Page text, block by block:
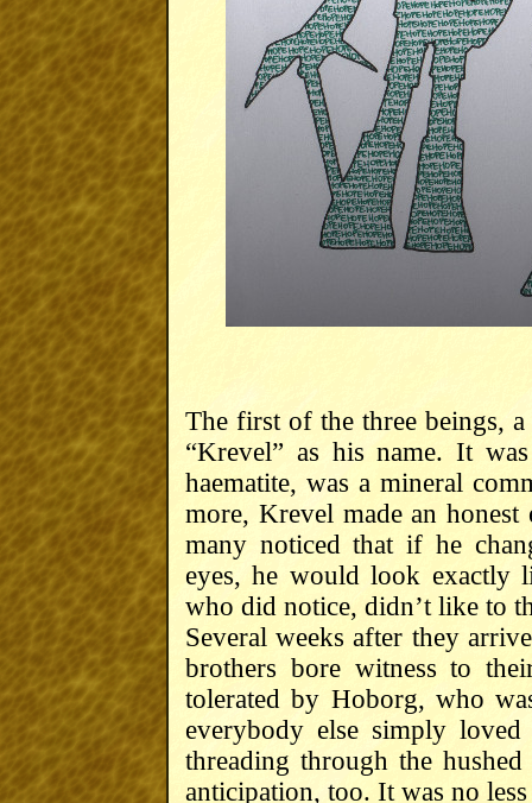
The first of the three beings,
“Krevel” as his name. It
haematite, was a mineral
more, Krevel made an
many noticed that if he
eyes, he would look exactly
who did notice, didn’t like to
Several weeks after they
brothers bore witness to
tolerated by Hoborg, who
everybody else simply
threading through the
anticipation, too. It was no